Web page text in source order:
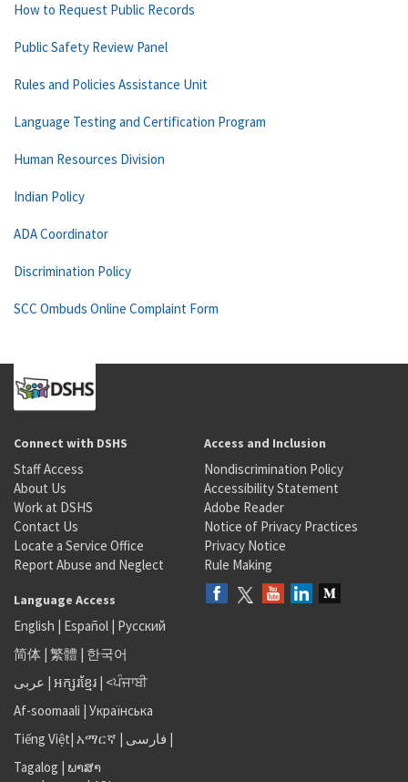
How to Request Public Records
Public Safety Review Panel
Rules and Policies Assistance Unit
Language Testing and Certification Program
Human Resources Division
Indian Policy
ADA Coordinator
Discrimination Policy
SCC Ombuds Online Complaint Form
Connect with DSHS
Staff Access
About Us
Work at DSHS
Contact Us
Locate a Service Office
Report Abuse and Neglect
Access and Inclusion
Nondiscrimination Policy
Accessibility Statement
Adobe Reader
Notice of Privacy Practices
Privacy Notice
Rule Making
Language Access
English | Español | Русский
简体 | 繁體 | 한국어
عربى | អក្សរខ្មែរ | <ਪੰਜਾਬੀ
Af-soomaali | Українська
Tiếng Việt| አማርኛ | فارسی |
Tagalog | ພາສາ